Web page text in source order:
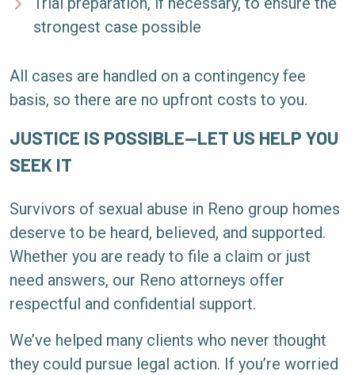
strongest case possible
All cases are handled on a contingency fee
basis, so there are no upfront costs to you.
JUSTICE IS POSSIBLE—LET US HELP YOU
SEEK IT
Survivors of sexual abuse in Reno group homes
deserve to be heard, believed, and supported.
Whether you are ready to file a claim or just
need answers, our Reno attorneys offer
respectful and confidential support.
We’ve helped many clients who never thought
they could pursue legal action. If you’re worried